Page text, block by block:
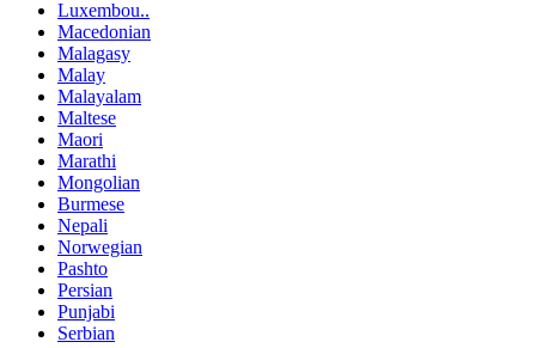
Luxembou..
Macedonian
Malagasy
Malay
Malayalam
Maltese
Maori
Marathi
Mongolian
Burmese
Nepali
Norwegian
Pashto
Persian
Punjabi
Serbian